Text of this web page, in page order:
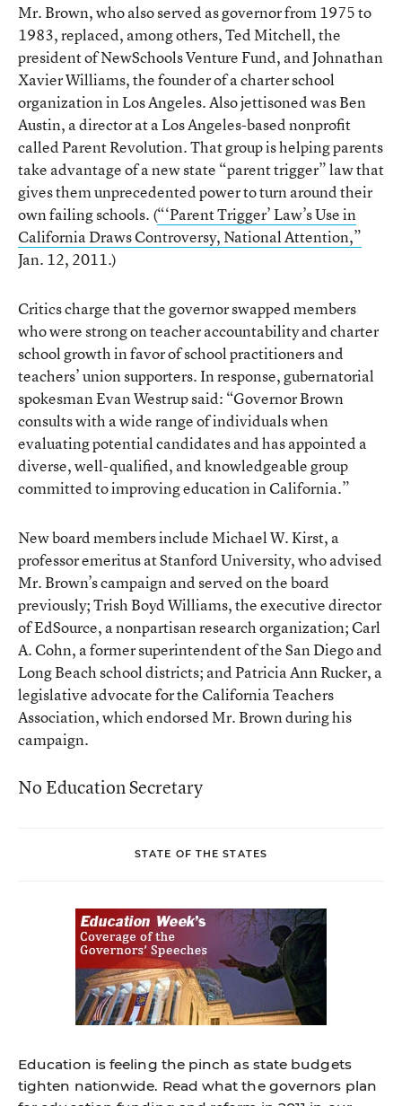
Mr. Brown, who also served as governor from 1975 to
1983, replaced, among others, Ted Mitchell, the
president of NewSchools Venture Fund, and Johnathan
Xavier Williams, the founder of a charter school
organization in Los Angeles. Also jettisoned was Ben
Austin, a director at a Los Angeles-based nonprofit
called Parent Revolution. That group is helping parents
take advantage of a new state “parent trigger” law that
gives them unprecedented power to turn around their
own failing schools. (“‘Parent Trigger’ Law’s Use in
California Draws Controversy, National Attention,”
Jan. 12, 2011.)
Critics charge that the governor swapped members
who were strong on teacher accountability and charter
school growth in favor of school practitioners and
teachers’ union supporters. In response, gubernatorial
spokesman Evan Westrup said: “Governor Brown
consults with a wide range of individuals when
evaluating potential candidates and has appointed a
diverse, well-qualified, and knowledgeable group
committed to improving education in California.”
New board members include Michael W. Kirst, a
professor emeritus at Stanford University, who advised
Mr. Brown’s campaign and served on the board
previously; Trish Boyd Williams, the executive director
of EdSource, a nonpartisan research organization; Carl
A. Cohn, a former superintendent of the San Diego and
Long Beach school districts; and Patricia Ann Rucker, a
legislative advocate for the California Teachers
Association, which endorsed Mr. Brown during his
campaign.
No Education Secretary
STATE OF THE STATES
Education is feeling the pinch as state budgets
tighten nationwide. Read what the governors plan